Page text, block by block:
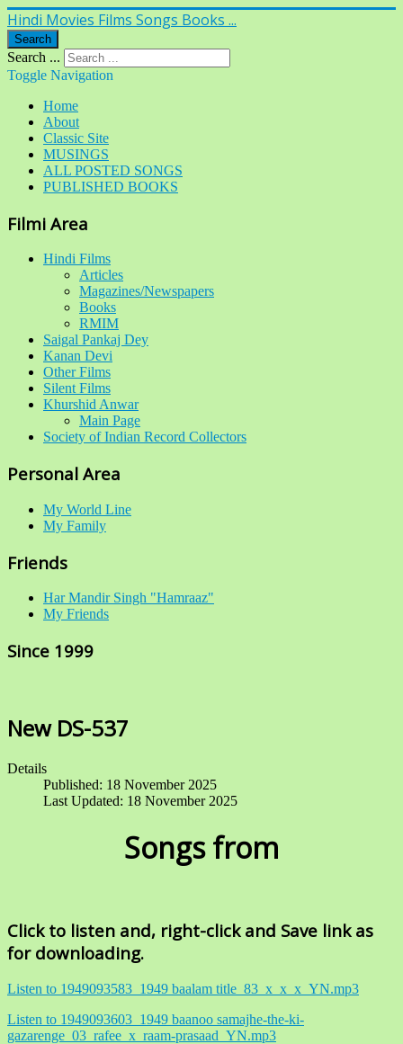
Hindi Movies Films Songs Books ...
Search
Search ...
Toggle Navigation
Home
About
Classic Site
MUSINGS
ALL POSTED SONGS
PUBLISHED BOOKS
Filmi Area
Hindi Films
Articles
Magazines/Newspapers
Books
RMIM
Saigal Pankaj Dey
Kanan Devi
Other Films
Silent Films
Khurshid Anwar
Main Page
Society of Indian Record Collectors
Personal Area
My World Line
My Family
Friends
Har Mandir Singh "Hamraaz"
My Friends
Since 1999
New DS-537
Details
Published: 18 November 2025
Last Updated: 18 November 2025
Songs from
Click to listen and, right-click and Save link as
for downloading.
Listen to 1949093583_1949 baalam title_83_x_x_x_YN.mp3
Listen to 1949093603_1949 baanoo samajhe-the-ki-
gazarenge_03_rafee_x_raam-prasaad_YN.mp3